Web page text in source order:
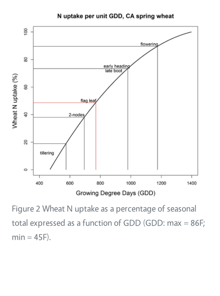
Figure 2 Wheat N uptake as a percentage of seasonal
total expressed as a function of GDD (GDD: max = 86F;
min = 45F).